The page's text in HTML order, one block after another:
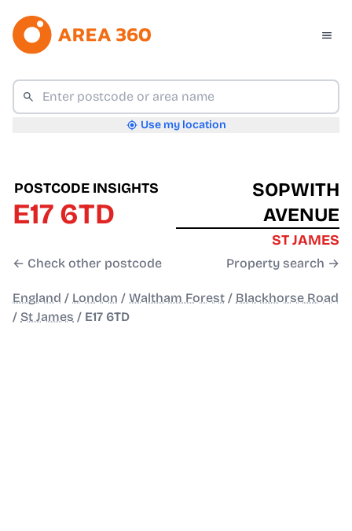
Use my location
POSTCODE INSIGHTS
E17 6TD
← Check other postcode
SOPWITH
AVENUE
ST JAMES
Property search →
England / London / Waltham Forest / Blackhorse Road
/ St James / E17 6TD